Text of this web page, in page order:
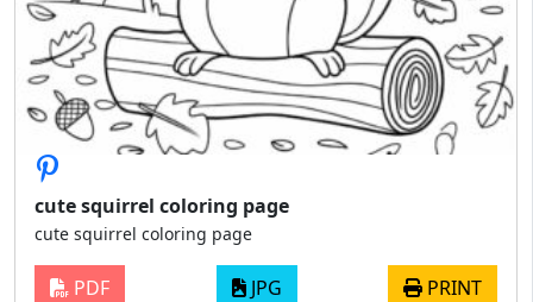
cute squirrel coloring page
cute squirrel coloring page
PDF JPG PRINT